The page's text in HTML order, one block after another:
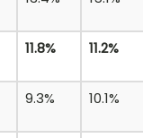
11.8% 11.2%
9.3% 10.1%